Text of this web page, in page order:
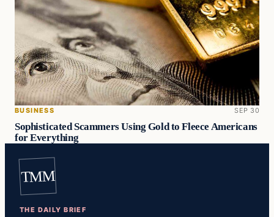
BUSINESS SEP 30
Sophisticated Scammers Using Gold to Fleece Americans
for Everything
TMM
THE DAILY BRIEF